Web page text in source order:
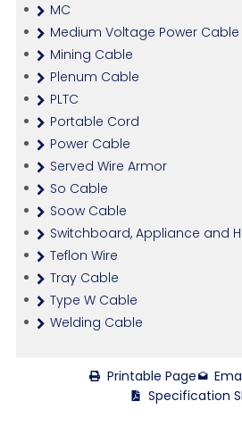
MC
Medium Voltage Power Cable
Mining Cable
Plenum Cable
PLTC
Portable Cord
Power Cable
Served Wire Armor
So Cable
Soow Cable
Switchboard, Appliance and
Teflon Wire
Tray Cable
Type W Cable
Welding Cable
Printable Page
Specification